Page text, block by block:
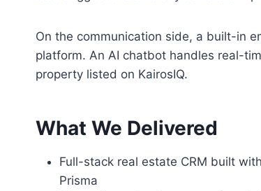
On the communication side, a built-in
platform. An AI chatbot handles real-
property listed on KairosIQ.
What We Delivered
Full-stack real estate CRM built
Prisma